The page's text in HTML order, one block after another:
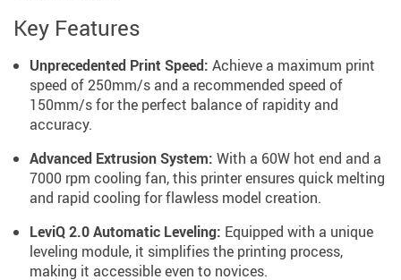
Key Features
Unprecedented Print Speed: Achieve a maximum print
speed of 250mm/s and a recommended speed of
150mm/s for the perfect balance of rapidity and
accuracy.
Advanced Extrusion System: With a 60W hot end and a
7000 rpm cooling fan, this printer ensures quick melting
and rapid cooling for flawless model creation.
LeviQ 2.0 Automatic Leveling: Equipped with a unique
leveling module, it simplifies the printing process,
making it accessible even to novices.